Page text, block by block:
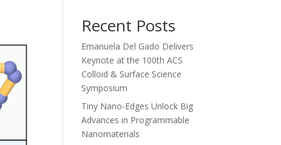
Recent Posts
Emanuela Del Gado Delivers
Keynote at the 100th ACS
Colloid & Surface Science
Symposium
Tiny Nano-Edges Unlock Big
Advances in Programmable
Nanomaterials